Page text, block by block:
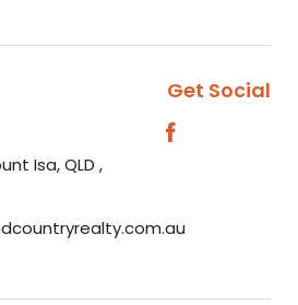
Isa, QLD ,
Get Social